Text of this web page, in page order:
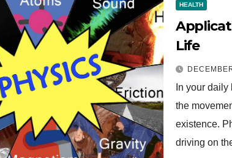
HEALTH
Life
In your
the
existence.
driving on